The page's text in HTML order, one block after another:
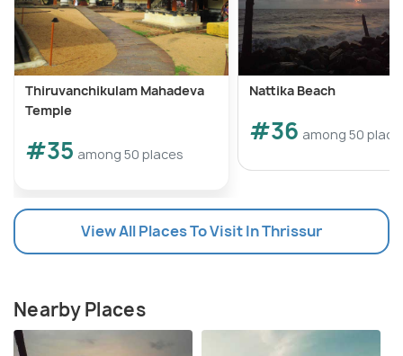
Thiruvanchikulam Mahadeva
Temple
#35 among 50 places
Nattika Beach
#36 among 50
View All Places To Visit In Thrissur
Nearby Places